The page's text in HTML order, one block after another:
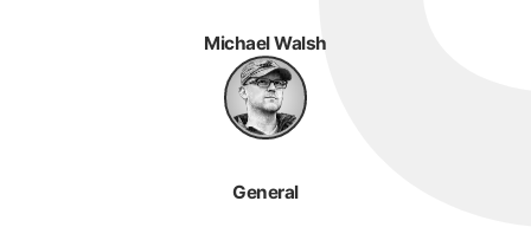
Michael Walsh
General